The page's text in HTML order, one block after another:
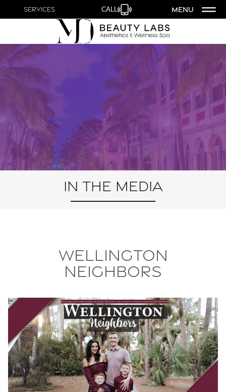
Services CALL MENU
In the Media
Wellington
Neighbors